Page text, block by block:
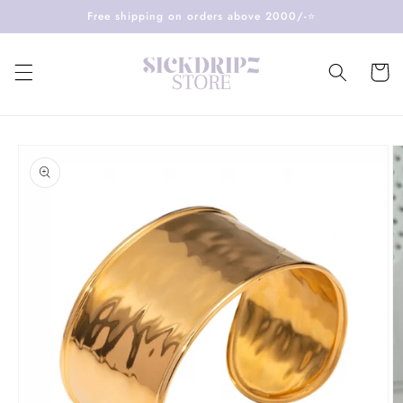
Free shipping on orders above 2000/-⭐️
Cart
product
information